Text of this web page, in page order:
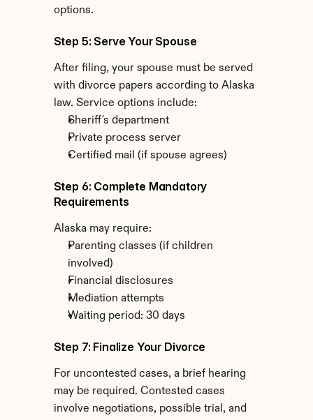
options.
Step 5: Serve Your Spouse
After filing, your spouse must be served
with divorce papers according to Alaska
law. Service options include:
Sheriff's department
Private process server
Certified mail (if spouse agrees)
Step 6: Complete Mandatory
Requirements
Alaska may require:
Parenting classes (if children
involved)
Financial disclosures
Mediation attempts
Waiting period: 30 days
Step 7: Finalize Your Divorce
For uncontested cases, a brief hearing
may be required. Contested cases
involve negotiations, possible trial, and